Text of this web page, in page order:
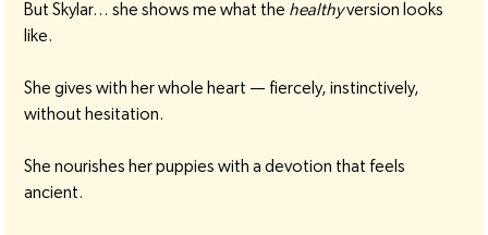
But Skylar… she shows me what the healthy version looks
like.
She gives with her whole heart — fiercely, instinctively,
without hesitation.
She nourishes her puppies with a devotion that feels
ancient.